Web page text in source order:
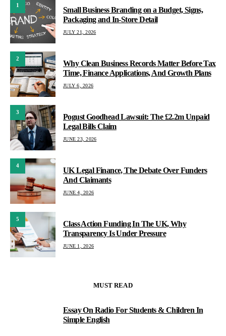
1
Small Business Branding on a Budget, Signs,
Packaging and In-Store Detail
JULY 21, 2026
2
Why Clean Business Records Matter Before Tax
Time, Finance Applications, And Growth Plans
JULY 6, 2026
3
Pogust Goodhead Lawsuit: The £2.2m Unpaid
Legal Bills Claim
JUNE 23, 2026
4
UK Legal Finance, The Debate Over Funders
And Claimants
JUNE 4, 2026
5
Class Action Funding In The UK, Why
Transparency Is Under Pressure
JUNE 1, 2026
MUST READ
Essay On Radio For Students & Children In
Simple English